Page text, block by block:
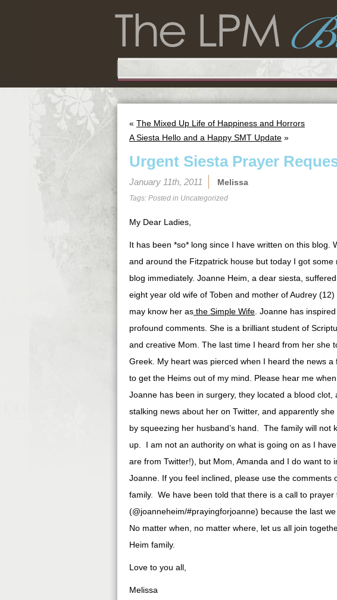
« The Mixed Up Life of Happiness and Horrors
A Siesta Hello and a Happy SMT Update »
Urgent Siesta Prayer
January 11th, 2011 Melissa
Tags: Posted in Uncategorized
My Dear Ladies,
It has been *so* long since I have written on this blog.
and around the Fitzpatrick house but today I got
blog immediately. Joanne Heim, a dear siesta,
eight year old wife of Toben and mother of Audrey
may know her as the Simple Wife . Joanne has
profound comments. She is a brilliant student of
and creative Mom. The last time I heard from her she
Greek. My heart was pierced when I heard the news
to get the Heims out of my mind. Please hear me
Joanne has been in surgery, they located a blood
stalking news about her on Twitter, and apparently
by squeezing her husband’s hand. The family will not
up. I am not an authority on what is going on as I
are from Twitter!), but Mom, Amanda and I do want to
Joanne. If you feel inclined, please use the comments
family. We have been told that there is a call to prayer
(@joanneheim/#prayingforjoanne) because the last
No matter when, no matter where, let us all join
Heim family.
Love to you all,
Melissa